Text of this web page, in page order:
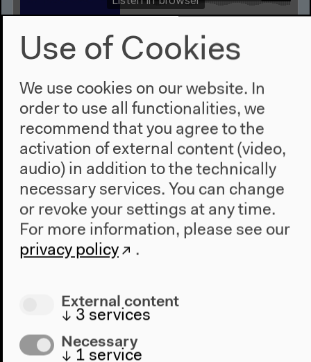
Aesthetics of the Factual: Poetry
and Journalism
With Jan-Frederik Bandel, Philipp Gufler, Max Jorge
Hinderer Cruz, Karin Krauthausen, Anne Schülke,
moderated by Diedrich Diederichsen
In English
Lectures, discussion, Oct 19, 2019
Audio details
Use of Cookies
We use cookies on our website. In
order to use all functionalities, we
recommend that you agree to the
activation of external content (video,
audio) in addition to the technically
necessary services. You can change
or revoke your settings at any time.
For more information, please see our
privacy policy
.
External content
↓ 3 services
Necessary
↓ 1 service